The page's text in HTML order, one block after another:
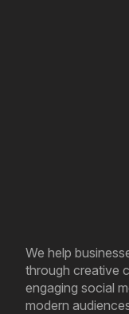
We help
through creative
engaging social
modern